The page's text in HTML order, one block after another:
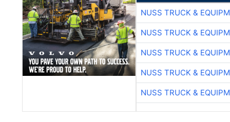
NUSS TRUCK &
NUSS TRUCK &
NUSS TRUCK &
NUSS TRUCK &
NUSS TRUCK &